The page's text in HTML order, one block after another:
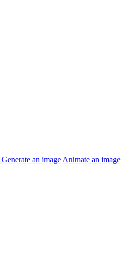
Generate an image Animate an image